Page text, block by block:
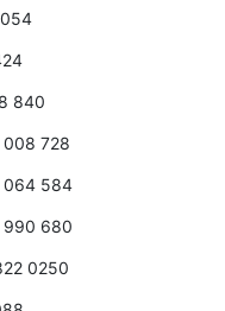
840
008 728
064 584
990 680
0250